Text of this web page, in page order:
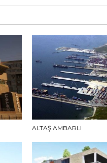
ALTAŞ AMBARLI